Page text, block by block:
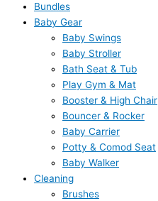
Bundles
Baby Gear
Baby Swings
Baby Stroller
Bath Seat & Tub
Play Gym & Mat
Booster & High Chair
Bouncer & Rocker
Baby Carrier
Potty & Comod Seat
Baby Walker
Cleaning
Brushes